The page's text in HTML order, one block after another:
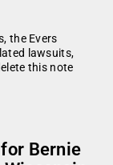
the Evers
lawsuits,
this note
Bernie